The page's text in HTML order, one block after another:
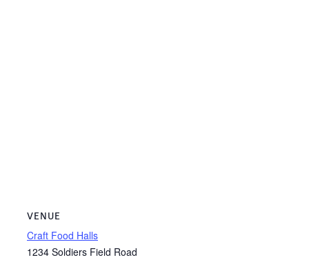
VENUE
Craft Food Halls
1234 Soldiers Field Road